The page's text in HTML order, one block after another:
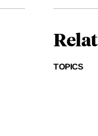
TOPICS